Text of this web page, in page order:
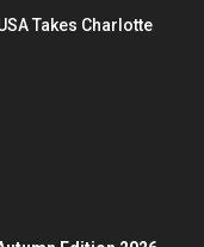
Takes Charlotte